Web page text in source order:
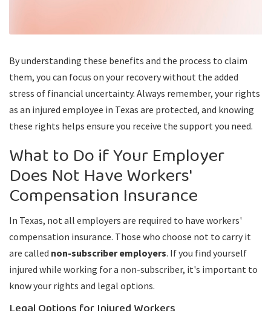
By understanding these benefits and the process to claim
them, you can focus on your recovery without the added
stress of financial uncertainty. Always remember, your rights
as an injured employee in Texas are protected, and knowing
these rights helps ensure you receive the support you need.
What to Do if Your Employer
Does Not Have Workers'
Compensation Insurance
In Texas, not all employers are required to have workers'
compensation insurance. Those who choose not to carry it
are called non-subscriber employers. If you find yourself
injured while working for a non-subscriber, it's important to
know your rights and legal options.